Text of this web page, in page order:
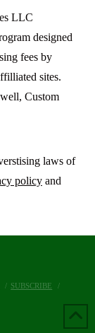
LLC
designed
fees by
sites.
Custom
laws of
policyand
SUBSCRIBE